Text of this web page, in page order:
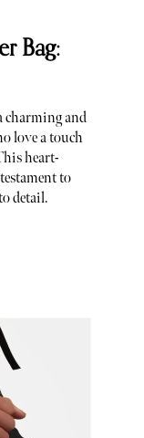
Bag:
charming and
love a touch
heart-
to
detail.